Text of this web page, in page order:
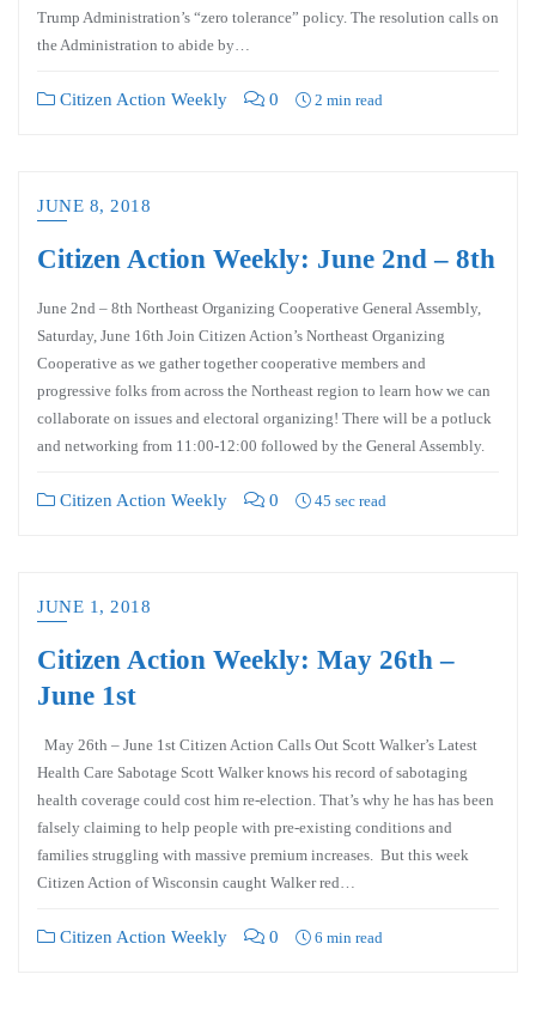
Trump Administration’s “zero tolerance” policy. The resolution calls on
the Administration to abide by…
Citizen Action Weekly 0 2 min read
JUNE 8, 2018
Citizen Action Weekly: June 2nd – 8th
June 2nd – 8th Northeast Organizing Cooperative General Assembly,
Saturday, June 16th Join Citizen Action’s Northeast Organizing
Cooperative as we gather together cooperative members and
progressive folks from across the Northeast region to learn how we can
collaborate on issues and electoral organizing! There will be a potluck
and networking from 11:00-12:00 followed by the General Assembly.
Citizen Action Weekly 0 45 sec read
JUNE 1, 2018
Citizen Action Weekly: May 26th –
June 1st
May 26th – June 1st Citizen Action Calls Out Scott Walker’s Latest
Health Care Sabotage Scott Walker knows his record of sabotaging
health coverage could cost him re-election. That’s why he has has been
falsely claiming to help people with pre-existing conditions and
families struggling with massive premium increases. But this week
Citizen Action of Wisconsin caught Walker red…
Citizen Action Weekly 0 6 min read